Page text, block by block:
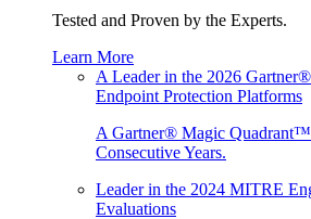
Tested and Proven by the Experts.
Learn More
A Leader in the 2026
Endpoint Protection Platforms
A Gartner® Magic
Consecutive Years.
Leader in the 2024 MITRE
Evaluations